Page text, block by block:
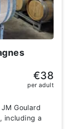
Goulard
including a
€38
per adult